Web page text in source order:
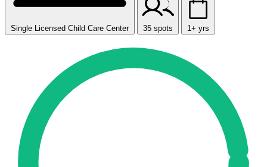
Single Licensed Child Care Center 35 spots 1+ yrs